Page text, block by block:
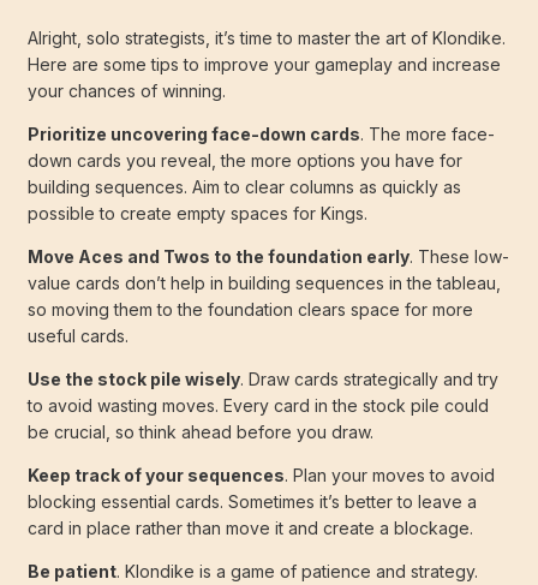
Alright, solo strategists, it’s time to master the art of Klondike.
Here are some tips to improve your gameplay and increase
your chances of winning.
Prioritize uncovering face-down cards. The more face-
down cards you reveal, the more options you have for
building sequences. Aim to clear columns as quickly as
possible to create empty spaces for Kings.
Move Aces and Twos to the foundation early. These low-
value cards don’t help in building sequences in the tableau,
so moving them to the foundation clears space for more
useful cards.
Use the stock pile wisely. Draw cards strategically and try
to avoid wasting moves. Every card in the stock pile could
be crucial, so think ahead before you draw.
Keep track of your sequences. Plan your moves to avoid
blocking essential cards. Sometimes it’s better to leave a
card in place rather than move it and create a blockage.
Be patient. Klondike is a game of patience and strategy.